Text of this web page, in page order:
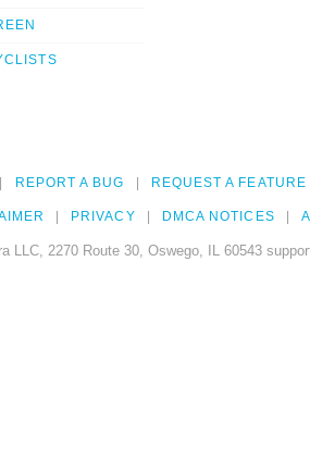
REPORT A BUG REQUEST A FEATURE
PRIVACY DMCA NOTICES
LLC, 2270 Route 30, Oswego, IL 60543